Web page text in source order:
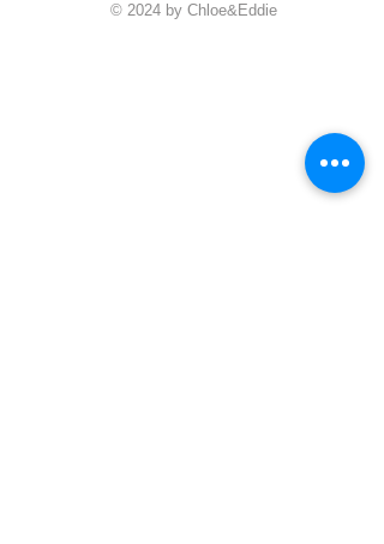
© 2024 by Chloe&Eddie